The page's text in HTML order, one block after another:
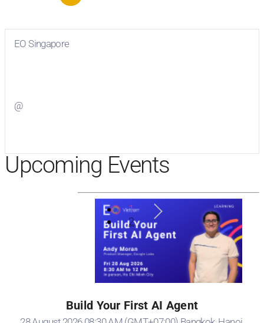
EO Singapore
@
Upcoming Events
1
2
Build Your First AI Agent